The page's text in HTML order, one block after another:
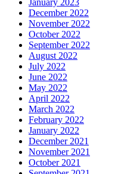
January 2023
December 2022
November 2022
October 2022
September 2022
August 2022
July 2022
June 2022
May 2022
April 2022
March 2022
February 2022
January 2022
December 2021
November 2021
October 2021